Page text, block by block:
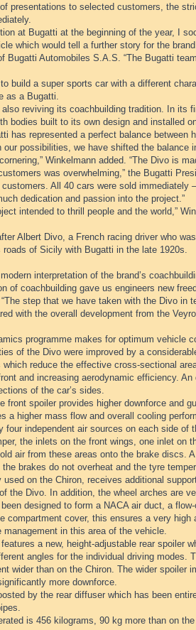
presentations to selected customers, the
at Bugatti at the beginning of the year, I
which would tell a further story for the
Bugatti Automobiles S.A.S. “The Bugatti
build a super sports car with a different
as a Bugatti.
reviving its coachbuilding tradition. In its
bodies built to its own design and installed
has represented a perfect balance between
our possibilities, we have shifted the balance
Winkelmann added. “The Divo is
was overwhelming,” the Bugatti
All 40 cars were sold
dedication and passion into the project.”
intended to thrill people and the world,”
Albert Divo, a French racing driver who
roads of Sicily with Bugatti in the late 1920s.
interpretation of the brand’s
of coachbuilding gave us engineers new
step that we have taken with the Divo in
with the overall development from the
programme makes for optimum vehicle
of the Divo were improved by a
which reduce the effective cross-sectional
and increasing aerodynamic efficiency.
of the car’s sides.
front spoiler provides higher downforce and
a higher mass flow and overall cooling
four independent air sources on each side of
the inlets on the front wings, one inlet on
air from these areas onto the brake discs.
brakes do not overheat and the tyre
on the Chiron, receives additional
the Divo. In addition, the wheel arches are
designed to form a NACA air duct, a
compartment cover, this ensures a very
management in this area of the vehicle.
a new, height-adjustable rear spoiler
angles for the individual driving modes.
wider than on the Chiron. The wider spoiler
more downforce.
by the rear diffuser which has been
is 456 kilograms, 90 kg more than on the